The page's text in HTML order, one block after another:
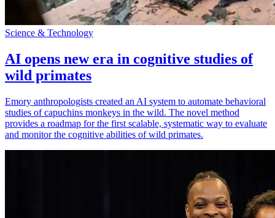
Science & Technology
AI opens new era in cognitive studies of
wild primates
Emory anthropologists created an AI system to automate behavioral
studies of capuchins monkeys in the wild. The novel method
provides a roadmap for the first scalable, systematic way to evaluate
and monitor the cognitive abilities of wild primates.